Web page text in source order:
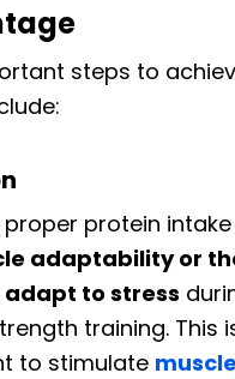
steps to
proper protein
adaptability or
adapt to stress
training. This
to stimulate